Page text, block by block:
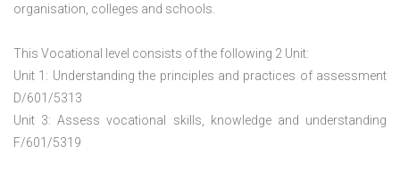
organisation, colleges and schools.
This Vocational level consists of the following 2 Unit:
Unit 1: Understanding the principles and practices of assessment
D/601/5313
Unit 3: Assess vocational skills, knowledge and understanding
F/601/5319